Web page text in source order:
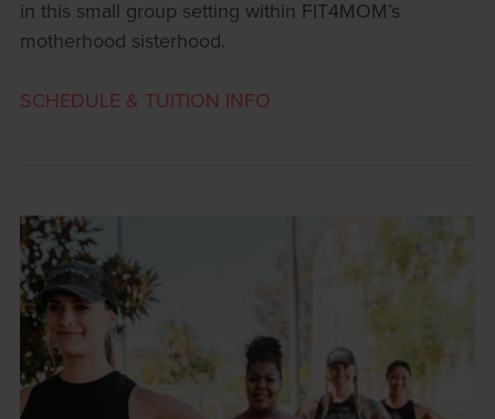
in this small group setting within FIT4MOM’s
motherhood sisterhood.
SCHEDULE & TUITION INFO